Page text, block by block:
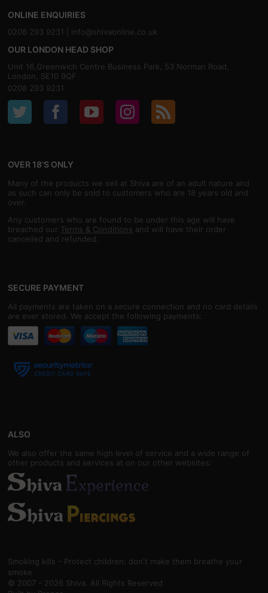
ONLINE ENQUIRIES
0208 293 9231 | info@shivaonline.co.uk
OUR LONDON HEAD SHOP
Unit 16,Greenwich Centre Business Park, 53 Norman Road,
London, SE10 9QF
0208 293 9231
OVER 18'S ONLY
Many of the products we sell at Shiva are of an adult nature and
as such can only be sold to customers who are 18 years old and
over.
Any customers who are found to be under this age will have
breached our Terms & Conditions and will have their order
cancelled and refunded.
SECURE PAYMENT
All payments are taken on a secure connection and no card details
are ever stored. We accept the following payments:
ALSO
We also offer the same high level of service and a wide range of
other products and services at on our other websites:
Smoking kills - Protect children: don't make them breathe your
smoke
© 2007 - 2026 Shiva. All Rights Reserved